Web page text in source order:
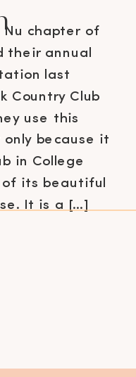
Nu chapter of
their annual
last
Country Club
use this
because it
in College
of its beautiful
It is a […]